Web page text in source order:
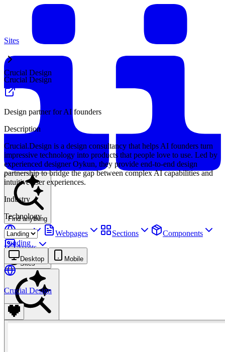
Find anything
Sites Webpages Sections
Components
Assets
Sites
Find anything⌘K
Sites
Crucial Design
Crucial Design
Design partner for AI founders
Description
Crucial.Design is a design consultancy that helps AI founders turn
impressive technology into products that people love to use. Led by
experienced designer Oykun, they provide end-to-end design
partnership to bridge the gap between complex AI capabilities and
intuitive user experiences.
Industry
Technology
Landing
Desktop Mobile
Crucial Design